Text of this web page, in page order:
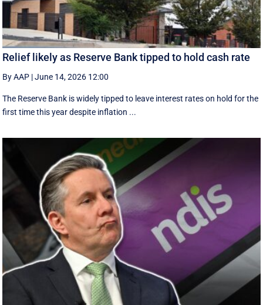
Relief likely as Reserve Bank tipped to hold cash rate
By AAP |June 14, 2026 12:00
The Reserve Bank is widely tipped to leave interest rates on hold for the
first time this year despite inflation ...